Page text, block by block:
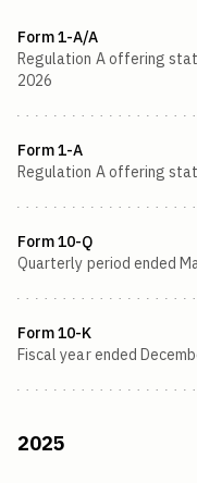
Form 1-A/A
Regulation A offering
2026
Form 1-A
Regulation A offering
Form 10-Q
Quarterly period ended
Form 10-K
Fiscal year ended
2025